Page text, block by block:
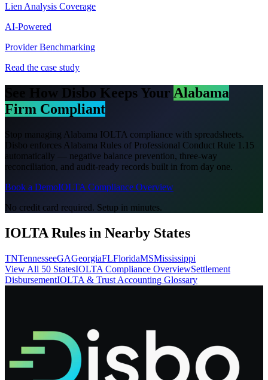
Lien Analysis Coverage
AI-Powered
Provider Benchmarking
Read the case study
See How Disbo Keeps Your Alabama
Firm Compliant
Stop managing Alabama IOLTA compliance with spreadsheets.
Disbo enforces Alabama Rules of Professional Conduct Rule 1.15
automatically — negative balance prevention, three-way
reconciliation, and audit-ready records built in from day one.
Book a DemoIOLTA Compliance Overview
No credit card required. Setup in minutes.
IOLTA Rules in Nearby States
TNTennesseeGAGeorgiaFLFloridaMSMississippi
View All 50 StatesIOLTA Compliance OverviewSettlement
DisbursementIOLTA & Trust Accounting Glossary